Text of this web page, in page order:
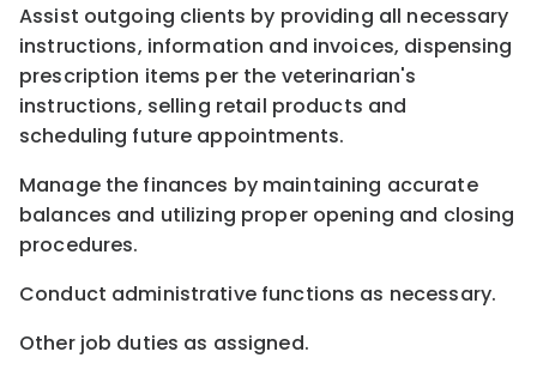
Assist outgoing clients by providing all necessary
instructions, information and invoices, dispensing
prescription items per the veterinarian's
instructions, selling retail products and
scheduling future appointments.
Manage the finances by maintaining accurate
balances and utilizing proper opening and closing
procedures.
Conduct administrative functions as necessary.
Other job duties as assigned.